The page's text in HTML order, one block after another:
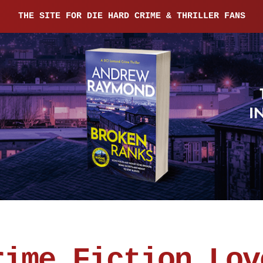
THE SITE FOR DIE HARD CRIME & THRILLER FANS